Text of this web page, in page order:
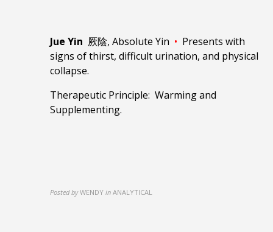
Jue Yin 厥陰, Absolute Yin • Presents with
signs of thirst, difficult urination, and physical
collapse.
Therapeutic Principle: Warming and
Supplementing.
Posted by WENDY in ANALYTICAL